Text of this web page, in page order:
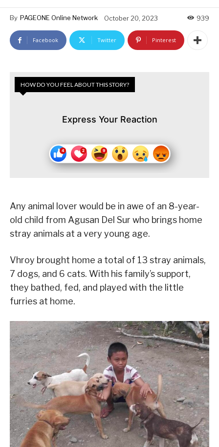
By PAGEONE Online Network October 20, 2023 939
Facebook Twitter Pinterest
HOW DO YOU FEEL ABOUT THIS STORY?
Express Your Reaction
Any animal lover would be in awe of an 8-year-
old child from Agusan Del Sur who brings home
stray animals at a very young age.
Vhroy brought home a total of 13 stray animals,
7 dogs, and 6 cats. With his family’s support,
they bathed, fed, and played with the little
furries at home.